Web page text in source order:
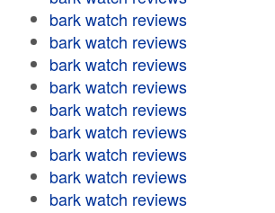
bark watch reviews
bark watch reviews
bark watch reviews
bark watch reviews
bark watch reviews
bark watch reviews
bark watch reviews
bark watch reviews
bark watch reviews